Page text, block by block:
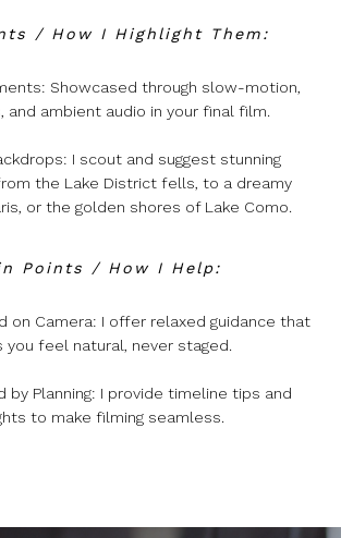
/ How I Highlight Them:
Showcased through slow-motion,
and ambient audio in your final film.
I scout and suggest stunning
the Lake District fells, to a dreamy
or the golden shores of Lake Como.
Points / How I Help:
on Camera: I offer relaxed guidance that
you feel natural, never staged.
by Planning: I provide timeline tips and
to make filming seamless.